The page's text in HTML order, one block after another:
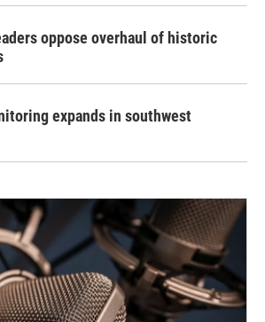
oppose overhaul of historic
expands in southwest